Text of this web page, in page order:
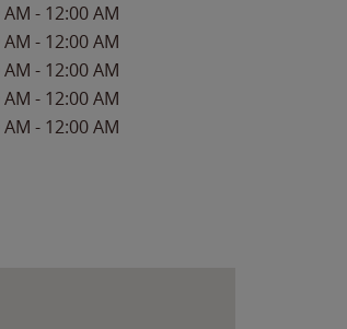
AM - 12:00 AM
AM - 12:00 AM
AM - 12:00 AM
AM - 12:00 AM
AM - 12:00 AM